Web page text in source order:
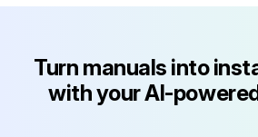
Turn manuals into
with your AI-